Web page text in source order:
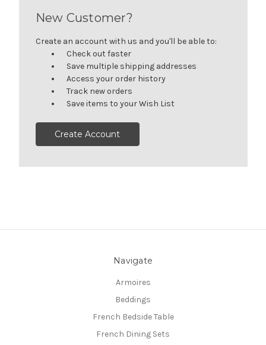
New Customer?
Create an account with us and you'll be able to:
Check out faster
Save multiple shipping addresses
Access your order history
Track new orders
Save items to your Wish List
Create Account
Navigate
Armoires
Beddings
French Bedside Table
French Dining Sets